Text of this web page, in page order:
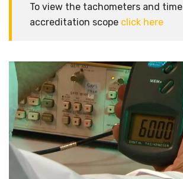
To view the tachometers and time
accreditation scope click here